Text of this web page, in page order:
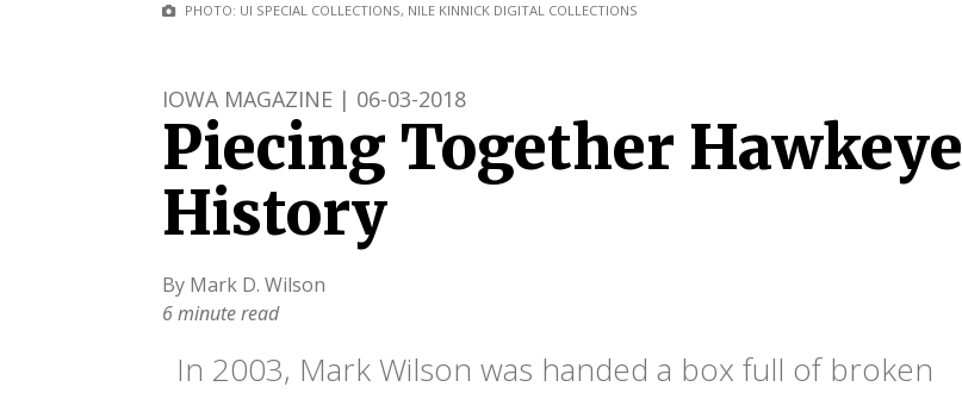
PHOTO: UI SPECIAL COLLECTIONS, NILE KINNICK DIGITAL COLLECTIONS
IOWA MAGAZINE | 06-03-2018
Piecing Together Hawkeye
History
By Mark D. Wilson
6 minute read
In 2003, Mark Wilson was handed a box full of broken